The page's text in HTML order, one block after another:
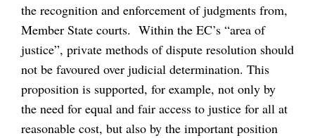
the recognition and enforcement of judgments from,
Member State courts. Within the EC’s “area of
justice”, private methods of dispute resolution should
not be favoured over judicial determination. This
proposition is supported, for example, not only by
the need for equal and fair access to justice for all at
reasonable cost, but also by the important position